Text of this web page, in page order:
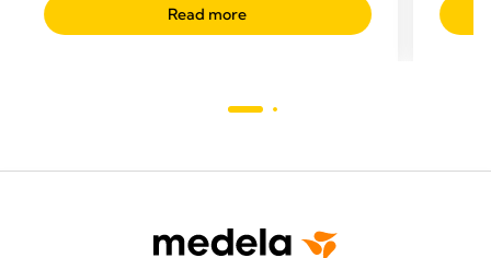
Read more